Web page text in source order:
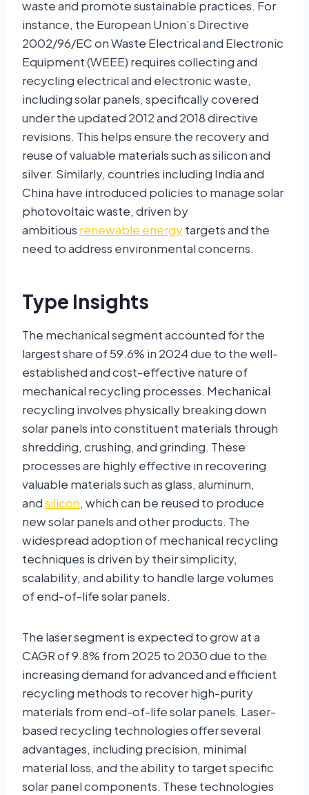
waste and promote sustainable practices. For
instance, the European Union’s Directive
2002/96/EC on Waste Electrical and Electronic
Equipment (WEEE) requires collecting and
recycling electrical and electronic waste,
including solar panels, specifically covered
under the updated 2012 and 2018 directive
revisions. This helps ensure the recovery and
reuse of valuable materials such as silicon and
silver. Similarly, countries including India and
China have introduced policies to manage solar
photovoltaic waste, driven by
ambitious renewable energytargets and the
need to address environmental concerns.
Type Insights
The mechanical segment accounted for the
largest share of 59.6% in 2024 due to the well-
established and cost-effective nature of
mechanical recycling processes. Mechanical
recycling involves physically breaking down
solar panels into constituent materials through
shredding, crushing, and grinding. These
processes are highly effective in recovering
valuable materials such as glass, aluminum,
andsilicon, which can be reused to produce
new solar panels and other products. The
widespread adoption of mechanical recycling
techniques is driven by their simplicity,
scalability, and ability to handle large volumes
of end-of-life solar panels.
The laser segment is expected to grow at a
CAGR of 9.8% from 2025 to 2030 due to the
increasing demand for advanced and efficient
recycling methods to recover high-purity
materials from end-of-life solar panels. Laser-
based recycling technologies offer several
advantages, including precision, minimal
material loss, and the ability to target specific
solar panel components. These technologies